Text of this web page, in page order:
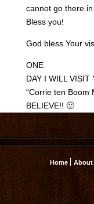
cannot go there
Bless you!
God bless Your
ONE
DAY I WILL VISIT
“Corrie ten Boom
BELIEVE!! 🙂
Home About